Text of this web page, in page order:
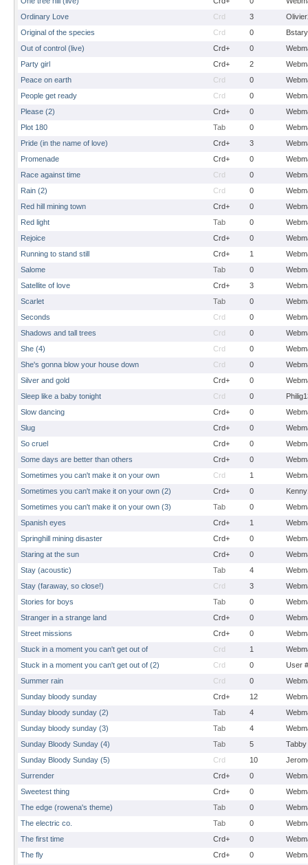
Ordinary Love
Crd 3
Original of the species
Crd 0
Bstary
Out of control (live)
Crd+ 0
Party girl
Crd+ 2
Peace on earth
Crd 0
People get ready
Crd 0
Please (2)
Crd+ 0
Plot 180
Tab 0
Pride (in the name of love)
Crd+ 3
Promenade
Crd+ 0
Race against time
Crd 0
Rain (2)
Crd 0
Red hill mining town
Crd+ 0
Red light
Tab 0
Rejoice
Crd+ 0
Running to stand still
Crd+ 1
Salome
Tab 0
Satellite of love
Crd+ 3
Scarlet
Tab 0
Seconds
Crd 0
Shadows and tall trees
Crd 0
She (4)
Crd 0
She's gonna blow your house down
Crd 0
Silver and gold
Crd+ 0
Sleep like a baby tonight
Crd 0
Slow dancing
Crd+ 0
Slug
Crd+ 0
So cruel
Crd+ 0
Some days are better than others
Crd+ 0
Sometimes you can't make it on your own
Crd 1
Sometimes you can't make it on your own (2)
Crd+ 0
Sometimes you can't make it on your own (3)
Tab 0
Spanish eyes
Crd+ 1
Springhill mining disaster
Crd+ 0
Staring at the sun
Crd+ 0
Stay (acoustic)
Tab 4
Stay (faraway, so close!)
Crd 3
Stories for boys
Tab 0
Stranger in a strange land
Crd+ 0
Street missions
Crd+ 0
Stuck in a moment you can't get out of
Crd 1
Stuck in a moment you can't get out of (2)
Crd 0
User
Summer rain
Crd 0
Sunday bloody sunday
Crd+ 12
Sunday bloody sunday (2)
Tab 4
Sunday bloody sunday (3)
Tab 4
Sunday Bloody Sunday (4)
Tab 5
Tabby
Sunday Bloody Sunday (5)
Crd 10
Surrender
Crd+ 0
Sweetest thing
Crd+ 0
The edge (rowena's theme)
Tab 0
The electric co.
Tab 0
The first time
Crd+ 0
The fly
Crd+ 0